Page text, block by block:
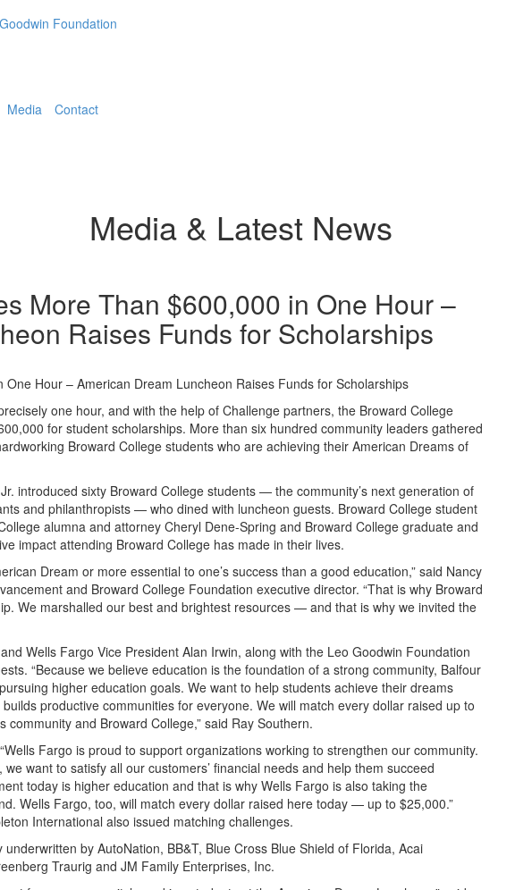
Media Contact
Media & Latest News
More Than $600,000 in One Hour –
Raises Funds for Scholarships
Hour – American Dream Luncheon Raises Funds for Scholarships
one hour, and with the help of Challenge partners, the Broward College
for student scholarships. More than six hundred community leaders gathered
Broward College students who are achieving their American Dreams of
introduced sixty Broward College students — the community’s next generation of
and philanthropists — who dined with luncheon guests. Broward College student
alumna and attorney Cheryl Dene-Spring and Broward College graduate and
impact attending Broward College has made in their lives.
Dream or more essential to one’s success than a good education,” said Nancy
and Broward College Foundation executive director. “That is why Broward
We marshalled our best and brightest resources — and that is why we invited the
Wells Fargo Vice President Alan Irwin, along with the Leo Goodwin Foundation
“Because we believe education is the foundation of a strong community, Balfour
higher education goals. We want to help students achieve their dreams
productive communities for everyone. We will match every dollar raised up to
and Broward College,” said Ray Southern.
Fargo is proud to support organizations working to strengthen our community.
want to satisfy all our customers’ financial needs and help them succeed
today is higher education and that is why Wells Fargo is also taking the
Wells Fargo, too, will match every dollar raised here today — up to $25,000.”
International also issued matching challenges.
by AutoNation, BB&T, Blue Cross Blue Shield of Florida, Acai
Traurig and JM Family Enterprises, Inc.